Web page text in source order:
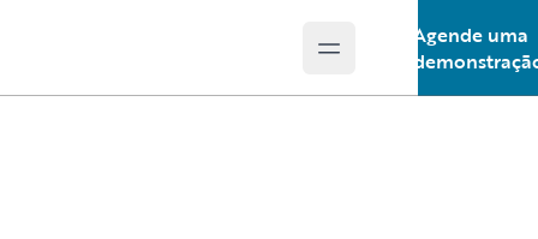
Open main menu
Agende uma